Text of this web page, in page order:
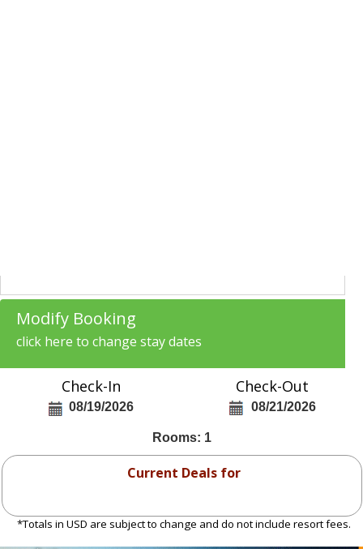
Modify Booking
click here to change stay dates
Check-In
08/19/2026
Check-Out
08/21/2026
Rooms: 1
Current Deals for
*Totals in USD are subject to change and do not include resort fees.